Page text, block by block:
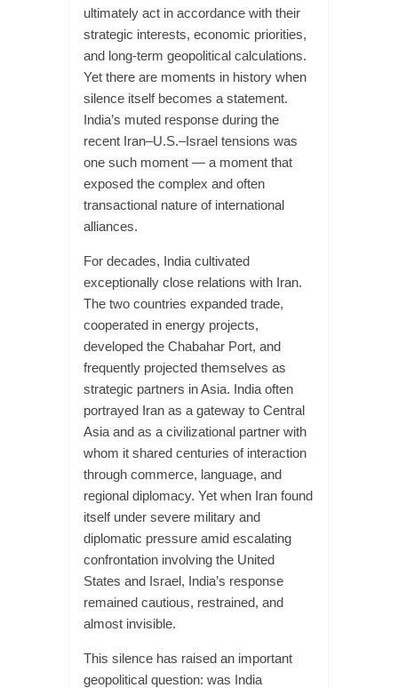
ultimately act in accordance with their
strategic interests, economic priorities,
and long-term geopolitical calculations.
Yet there are moments in history when
silence itself becomes a statement.
India’s muted response during the
recent Iran–U.S.–Israel tensions was
one such moment — a moment that
exposed the complex and often
transactional nature of international
alliances.
For decades, India cultivated
exceptionally close relations with Iran.
The two countries expanded trade,
cooperated in energy projects,
developed the Chabahar Port, and
frequently projected themselves as
strategic partners in Asia. India often
portrayed Iran as a gateway to Central
Asia and as a civilizational partner with
whom it shared centuries of interaction
through commerce, language, and
regional diplomacy. Yet when Iran found
itself under severe military and
diplomatic pressure amid escalating
confrontation involving the United
States and Israel, India’s response
remained cautious, restrained, and
almost invisible.
This silence has raised an important
geopolitical question: was India